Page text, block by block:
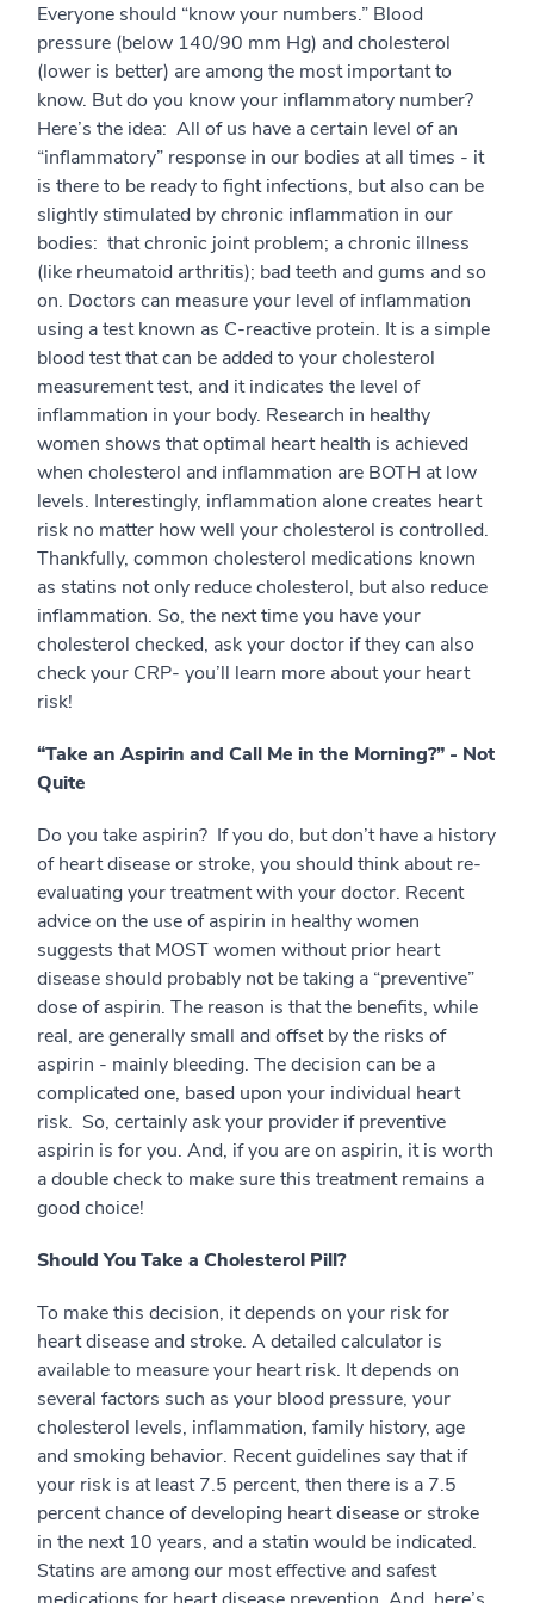
Everyone should “know your numbers.” Blood
pressure (below 140/90 mm Hg) and cholesterol
(lower is better) are among the most important to
know. But do you know your inflammatory number?
Here’s the idea: All of us have a certain level of an
“inflammatory” response in our bodies at all times - it
is there to be ready to fight infections, but also can be
slightly stimulated by chronic inflammation in our
bodies: that chronic joint problem; a chronic illness
(like rheumatoid arthritis); bad teeth and gums and so
on. Doctors can measure your level of inflammation
using a test known as C-reactive protein. It is a simple
blood test that can be added to your cholesterol
measurement test, and it indicates the level of
inflammation in your body. Research in healthy
women shows that optimal heart health is achieved
when cholesterol and inflammation are BOTH at low
levels. Interestingly, inflammation alone creates heart
risk no matter how well your cholesterol is controlled.
Thankfully, common cholesterol medications known
as statins not only reduce cholesterol, but also reduce
inflammation. So, the next time you have your
cholesterol checked, ask your doctor if they can also
check your CRP- you’ll learn more about your heart
risk!
“Take an Aspirin and Call Me in the Morning?” - Not
Quite
Do you take aspirin? If you do, but don’t have a history
of heart disease or stroke, you should think about re-
evaluating your treatment with your doctor. Recent
advice on the use of aspirin in healthy women
suggests that MOST women without prior heart
disease should probably not be taking a “preventive”
dose of aspirin. The reason is that the benefits, while
real, are generally small and offset by the risks of
aspirin - mainly bleeding. The decision can be a
complicated one, based upon your individual heart
risk. So, certainly ask your provider if preventive
aspirin is for you. And, if you are on aspirin, it is worth
a double check to make sure this treatment remains a
good choice!
Should You Take a Cholesterol Pill?
To make this decision, it depends on your risk for
heart disease and stroke. A detailed calculator is
available to measure your heart risk. It depends on
several factors such as your blood pressure, your
cholesterol levels, inflammation, family history, age
and smoking behavior. Recent guidelines say that if
your risk is at least 7.5 percent, then there is a 7.5
percent chance of developing heart disease or stroke
in the next 10 years, and a statin would be indicated.
Statins are among our most effective and safest